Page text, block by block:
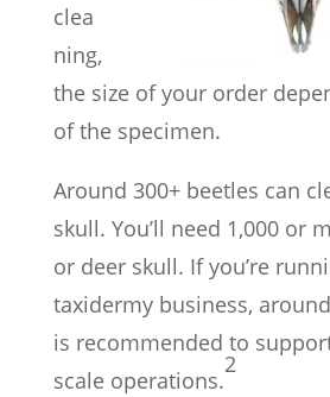
clea
ning,
the size of your order
of the specimen.
Around 300+ beetles can
skull. You’ll need 1,000 or
or deer skull. If you’re
taxidermy business,
is recommended to
scale operations.
2